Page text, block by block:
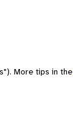
More tips in the